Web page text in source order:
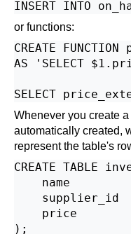
or functions:
CREATE
AS 'SELECT
Whenever you create
automatically created,
represent the table's
CREATE TABLE
name
supplier_id
price